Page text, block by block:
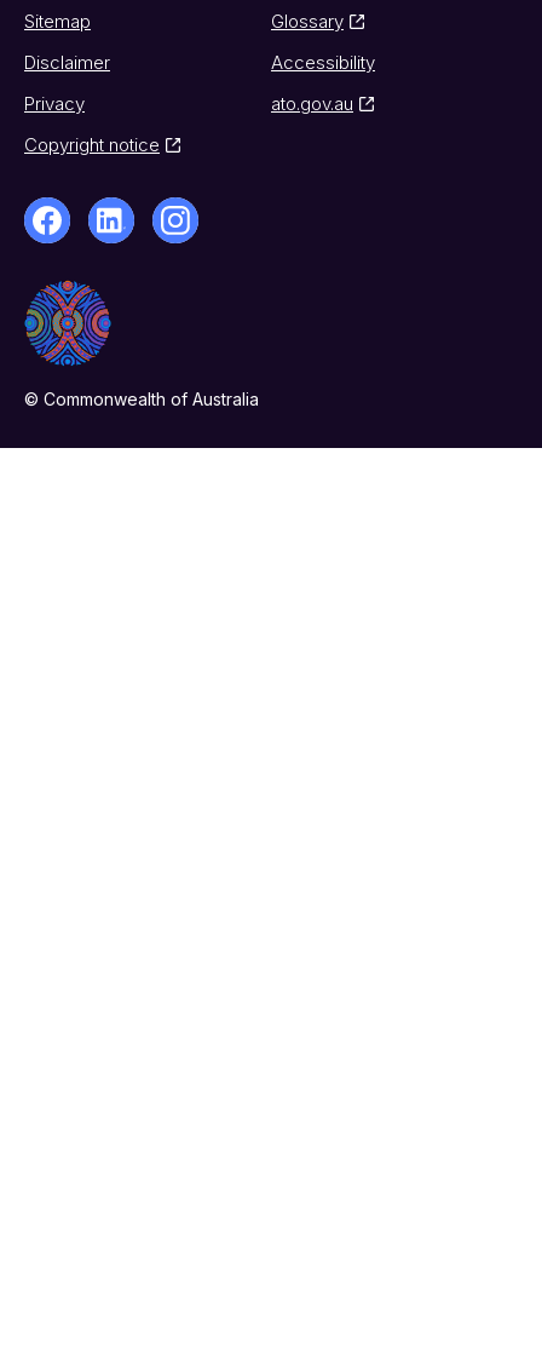
Sitemap
Glossary
Disclaimer
Accessibility
Privacy
ato.gov.au
Copyright notice
© Commonwealth of Australia